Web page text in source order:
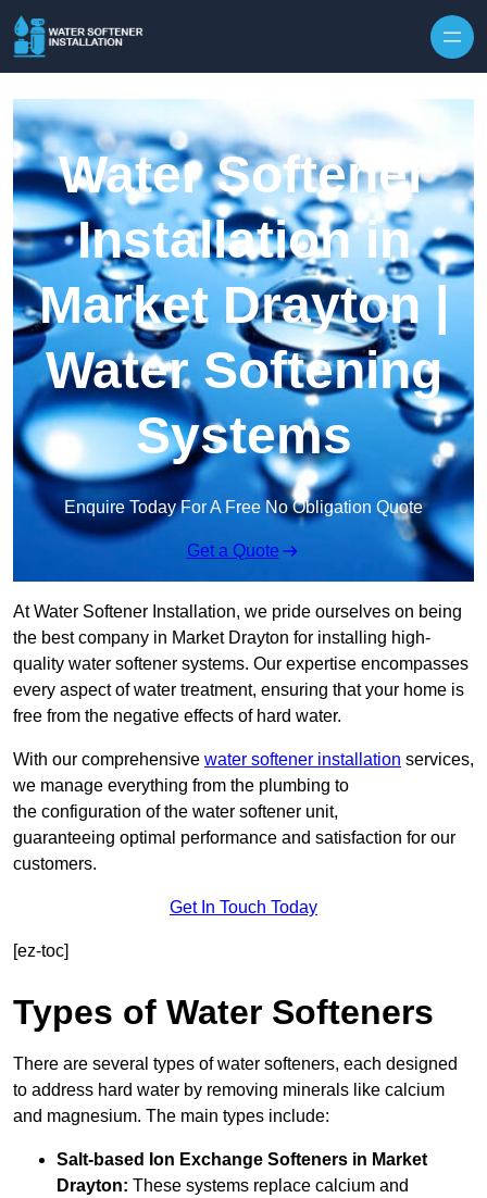
Water Softener
Installation in
Market Drayton |
Water Softening
Systems
Enquire Today For A Free No Obligation Quote
Get a Quote
At Water Softener Installation, we pride ourselves on being
the best company in Market Drayton for installing high-
quality water softener systems. Our expertise encompasses
every aspect of water treatment, ensuring that your home is
free from the negative effects of hard water.
With our comprehensive water softener installation services,
we manage everything from the plumbing to
the configuration of the water softener unit,
guaranteeing optimal performance and satisfaction for our
customers.
Get In Touch Today
[ez-toc]
Types of Water Softeners
There are several types of water softeners, each designed
to address hard water by removing minerals like calcium
and magnesium. The main types include:
Salt-based Ion Exchange Softeners in Market
Drayton: These systems replace calcium and